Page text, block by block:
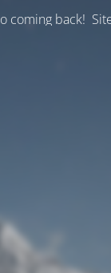
coming back!